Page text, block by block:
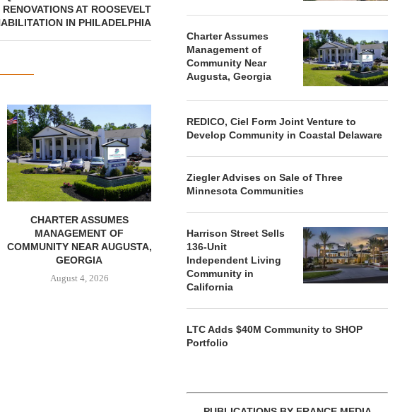
RENOVATIONS AT ROOSEVELT
IN PHILADELPHIA
CHARTER ASSUMES
MANAGEMENT OF
COMMUNITY NEAR AUGUSTA,
GEORGIA
August 4, 2026
VENTURE TO DEVELOP
COMMUNITY...
August 4, 2026
OF THREE
Charter Assumes
Management of
Community Near
Augusta, Georgia
REDICO, Ciel Form Joint Venture to
Develop Community in Coastal Delaware
Ziegler Advises on Sale of Three
Minnesota Communities
Harrison Street Sells
136-Unit
Independent Living
Community in
California
LTC Adds $40M Community to SHOP
Portfolio